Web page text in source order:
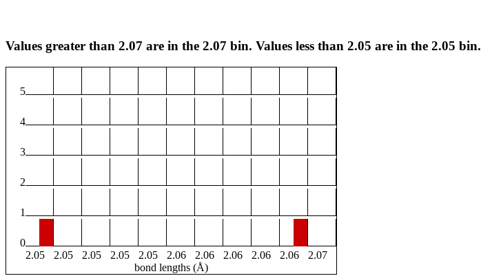
Values greater than 2.07 are in the 2.07 bin. Values less than 2.05 are in the 2.05 bin.
5
4
3
2
1
0
2.05
2.05 2.05 2.05 2.05 2.06 2.06 2.06 2.06 2.06
2.07
bond lengths (Å)